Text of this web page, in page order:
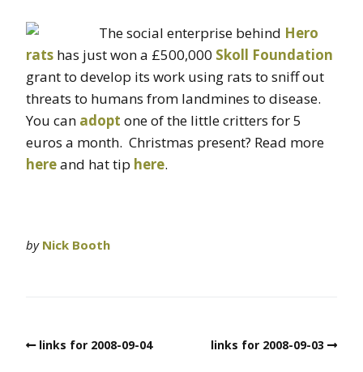
The social enterprise behind Hero
rats has just won a £500,000 Skoll Foundation
grant to develop its work using rats to sniff out
threats to humans from landmines to disease.
You can adopt one of the little critters for 5
euros a month. Christmas present? Read more
hereand hat tip here.
by Nick Booth
links for 2008-09-04 links for 2008-09-03